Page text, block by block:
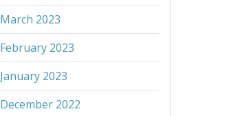
March 2023
February 2023
January 2023
December 2022